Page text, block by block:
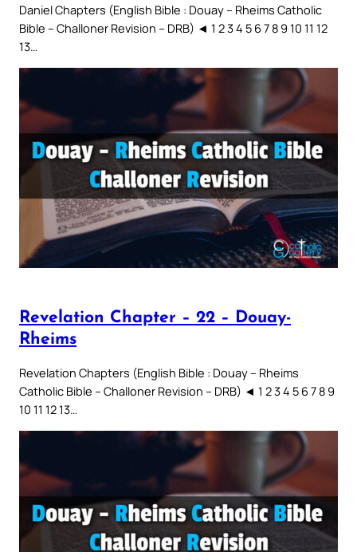
Daniel Chapters (English Bible : Douay – Rheims Catholic
Bible – Challoner Revision – DRB) ◄ 1 2 3 4 5 6 7 8 9 10 11 12
13…
Revelation Chapter – 22 – Douay-
Rheims
Revelation Chapters (English Bible : Douay – Rheims
Catholic Bible – Challoner Revision – DRB) ◄ 1 2 3 4 5 6 7 8 9
10 11 12 13…